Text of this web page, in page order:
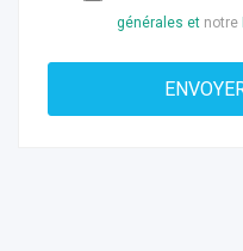
générales et notre